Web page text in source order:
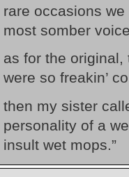
rare occasions
most somber
as for the
were so freakin’
then my sister
personality of a
insult wet mops.”